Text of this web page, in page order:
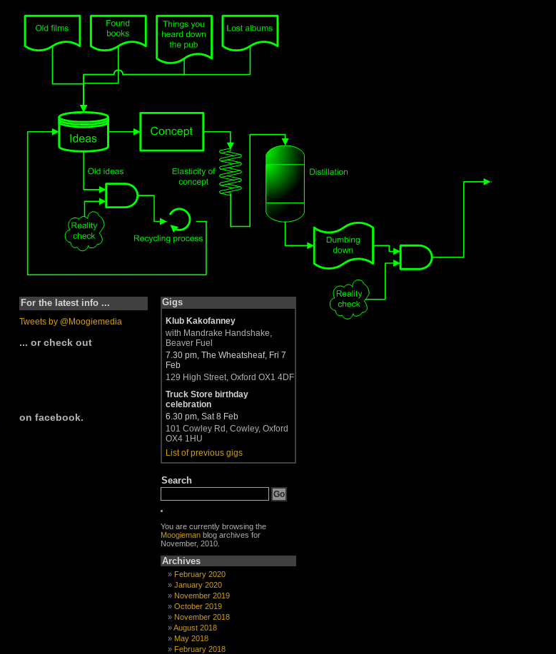
For the latest info ...
Tweets by @Moogiemedia
... or check out
on facebook.
Gigs
Klub Kakofanney
with Mandrake Handshake,
Beaver Fuel
7.30 pm, The Wheatsheaf, Fri 7
Feb
129 High Street, Oxford OX1 4DF
Truck Store birthday
celebration
6.30 pm, Sat 8 Feb
101 Cowley Rd, Cowley, Oxford
OX4 1HU
List of previous gigs
Search
You are currently browsing the
Moogieman blog archives for
November, 2010.
Archives
February 2020
January 2020
November 2019
October 2019
November 2018
August 2018
May 2018
February 2018